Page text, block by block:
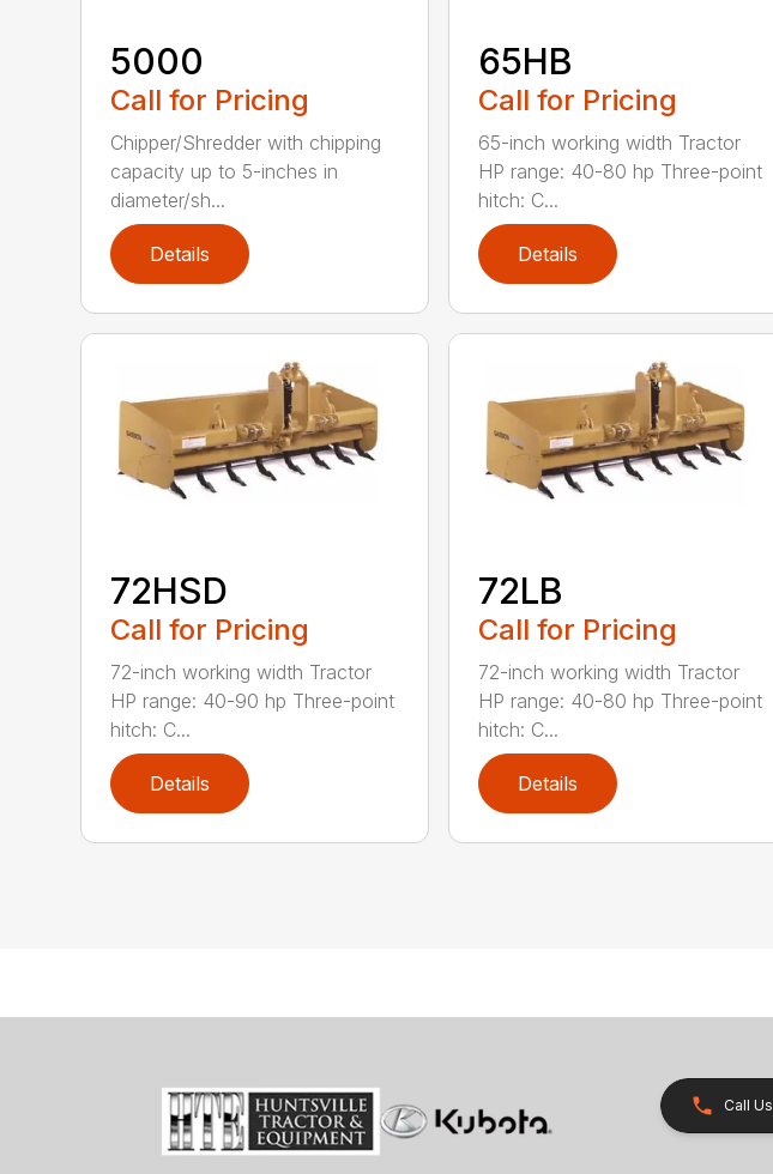
5000
Call for Pricing
Chipper/Shredder with chipping
capacity up to 5-inches in
diameter/sh...
Details
65HB
Call for Pricing
65-inch working width Tractor
HP range: 40-80 hp Three-point
hitch: C...
Details
72HSD
Call for Pricing
72-inch working width Tractor
HP range: 40-90 hp Three-point
hitch: C...
Details
72LB
Call for Pricing
72-inch working width Tractor
HP range: 40-80 hp Three-point
hitch: C...
Details
Call Us